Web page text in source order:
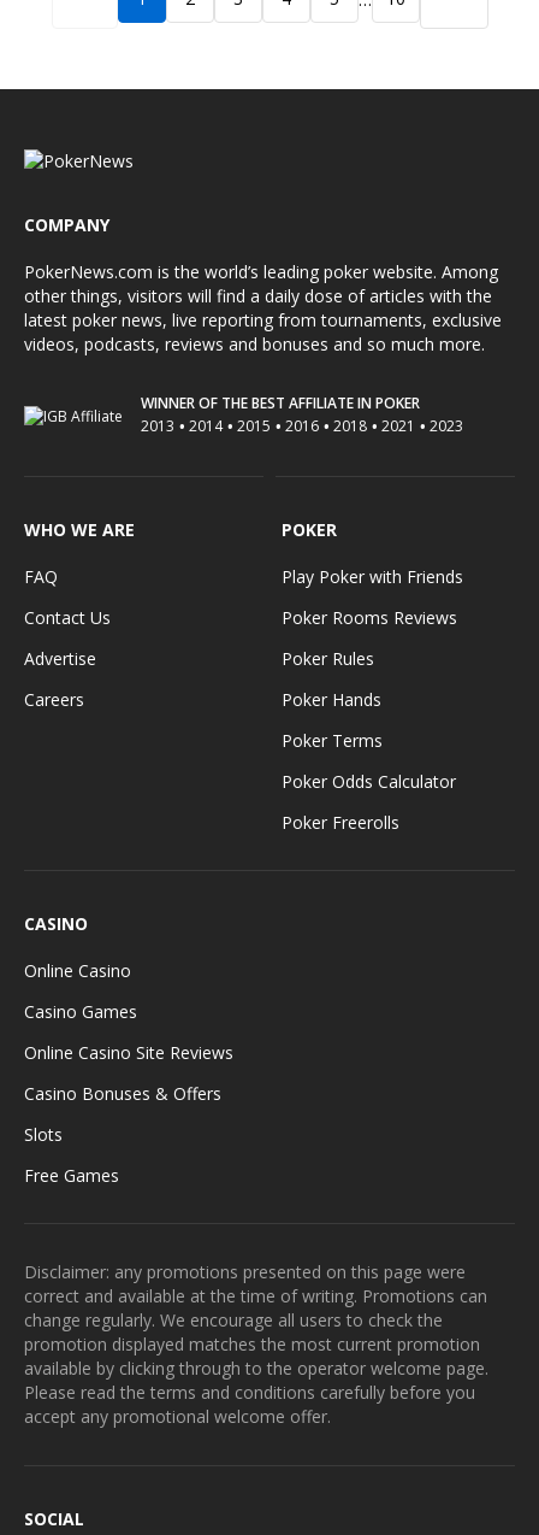
COMPANY
PokerNews.com is the world’s leading poker website. Among
other things, visitors will find a daily dose of articles with the
latest poker news, live reporting from tournaments, exclusive
videos, podcasts, reviews and bonuses and so much more.
WINNER OF THE BEST AFFILIATE IN POKER
2013 • 2014• 2015 • 2016 • 2018 • 2021 • 2023
WHO WE ARE
FAQ
Contact Us
Advertise
Careers
POKER
Play Poker with Friends
Poker Rooms Reviews
Poker Rules
Poker Hands
Poker Terms
Poker Odds Calculator
Poker Freerolls
CASINO
Online Casino
Casino Games
Online Casino Site Reviews
Casino Bonuses & Offers
Slots
Free Games
Disclaimer: any promotions presented on this page were
correct and available at the time of writing. Promotions can
change regularly. We encourage all users to check the
promotion displayed matches the most current promotion
available by clicking through to the operator welcome page.
Please read the terms and conditions carefully before you
accept any promotional welcome offer.
SOCIAL